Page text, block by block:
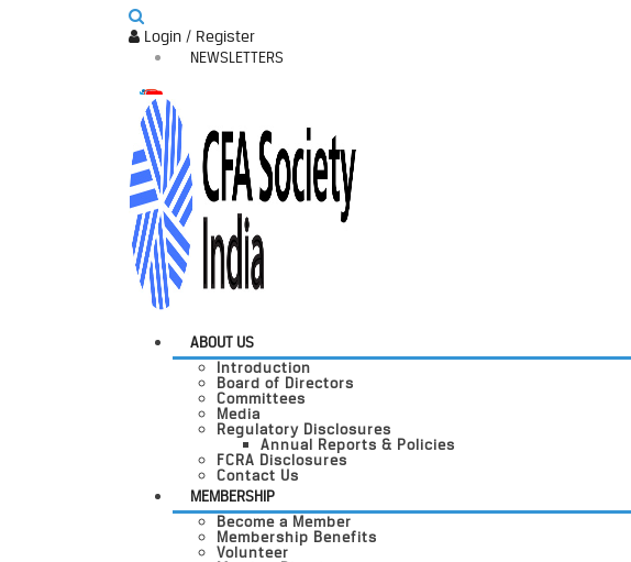
Login / Register
NEWSLETTERS
ABOUT US
Introduction
Board of Directors
Committees
Media
Regulatory Disclosures
Annual Reports & Policies
FCRA Disclosures
Contact Us
MEMBERSHIP
Become a Member
Membership Benefits
Volunteer